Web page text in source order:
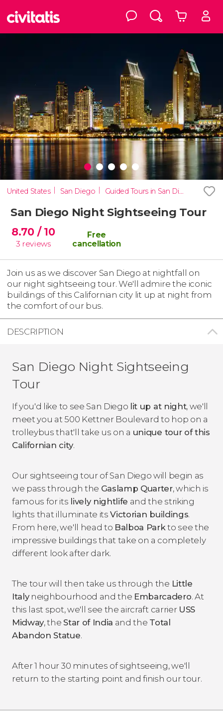
United States San Diego Guided Tours in San Diego
San Diego Night Sightseeing Tour
8.70 / 10
3 reviews
Free
cancellation
Join us as we discover San Diego at nightfall on
our night sightseeing tour. We'll admire the iconic
buildings of this Californian city lit up at night from
the comfort of our bus.
DESCRIPTION
San Diego Night Sightseeing
Tour
If you'd like to see San Diego lit up at night, we'll
meet you at 500 Kettner Boulevard to hop on a
trolleybus that'll take us on a unique tour of this
Californian city.
Our sightseeing tour of San Diego will begin as
we pass through the Gaslamp Quarter, which is
famous for its lively nightlife and the striking
lights that illuminate itsVictorian buildings.
From here, we'll head to Balboa Park to see the
impressive buildings that take on a completely
different look after dark.
The tour will then take us through the Little
Italyneighbourhood and the Embarcadero. At
this last spot, we'll see the aircraft carrier USS
Midway, the Star of India and the Total
Abandon Statue.
After 1 hour 30 minutes of sightseeing, we'll
return to the starting point and finish our tour.